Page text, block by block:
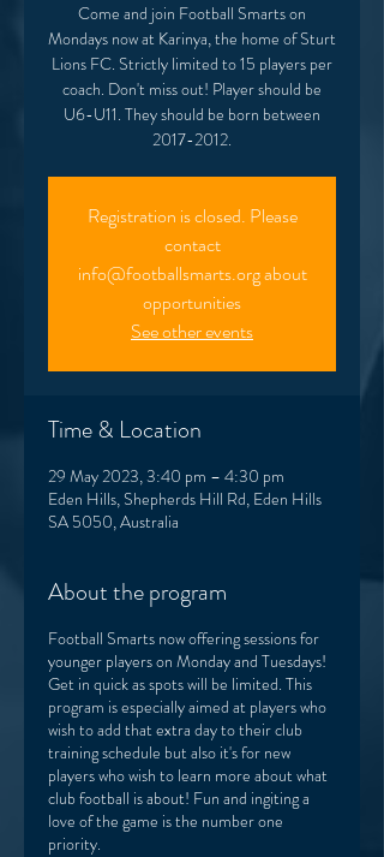
Come and join Football Smarts on
Mondays now at Karinya, the home of Sturt
Lions FC. Strictly limited to 15 players per
coach. Don't miss out! Player should be
U6-U11. They should be born between
2017-2012.
Registration is closed. Please
contact
info@footballsmarts.org about
opportunities
See other events
Time & Location
29 May 2023, 3:40 pm – 4:30 pm
Eden Hills, Shepherds Hill Rd, Eden Hills
SA 5050, Australia
About the program
Football Smarts now offering sessions for
younger players on Monday and Tuesdays!
Get in quick as spots will be limited. This
program is especially aimed at players who
wish to add that extra day to their club
training schedule but also it's for new
players who wish to learn more about what
club football is about! Fun and ingiting a
love of the game is the number one
priority.